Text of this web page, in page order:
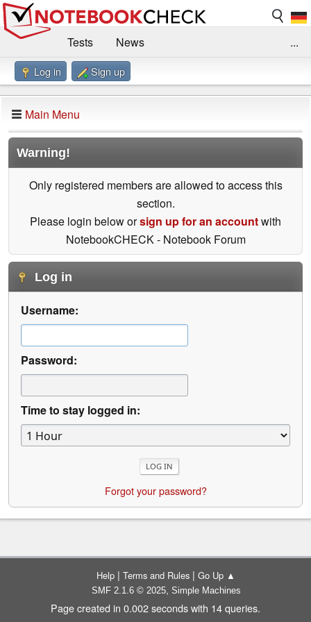
Tests
News
Benchmarks / Technik
Forum
Impressum
...
Log in Sign up
Main Menu
Warning!
Only registered members are allowed to access this
section.
Please login below orsign up for an accountwith
NotebookCHECK - Notebook Forum
Log in
Username:
Password:
Time to stay logged in:
Forgot your password?
Help | Terms and Rules | Go Up ▲
SMF 2.1.6 © 2025, Simple Machines
Page created in 0.002 seconds with 14 queries.